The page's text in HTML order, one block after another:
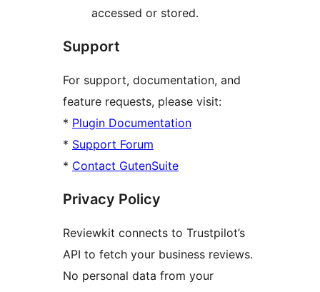
accessed or stored.
Support
For support, documentation, and
feature requests, please visit:
* Plugin Documentation
* Support Forum
* Contact GutenSuite
Privacy Policy
Reviewkit connects to Trustpilot’s
API to fetch your business reviews.
No personal data from your